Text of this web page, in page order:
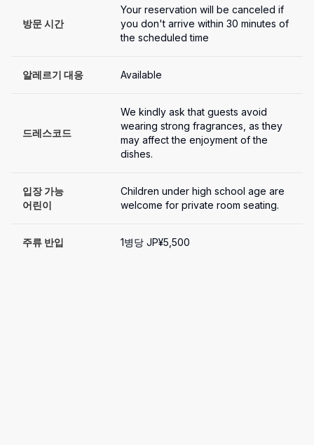
방문 시간
Your reservation will be canceled if
you don't arrive within 30 minutes of
the scheduled time
알레르기 대응 Available
드레스코드
We kindly ask that guests avoid
wearing strong fragrances, as they
may affect the enjoyment of the
dishes.
입장 가능
어린이
Children under high school age are
welcome for private room seating.
주류 반입 1병당 JP¥5,500